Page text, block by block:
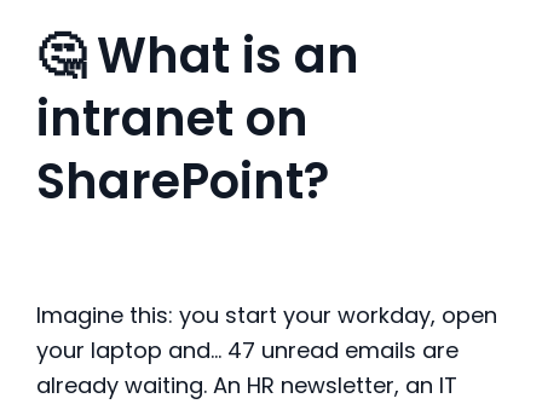
🤔 What is an
intranet on
SharePoint?
Imagine this: you start your workday, open
your laptop and… 47 unread emails are
already waiting. An HR newsletter, an IT